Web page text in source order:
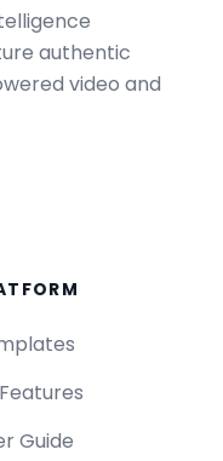
authentic
video and
Guide